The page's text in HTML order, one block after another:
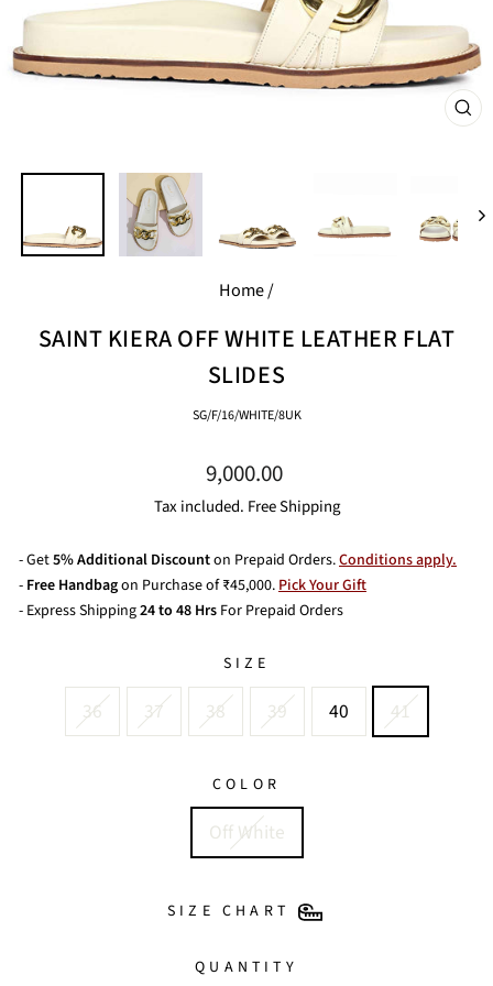
Home/
SAINT KIERA OFF WHITE LEATHER FLAT
SLIDES
SG/F/16/WHITE/8UK
Regular
price
9,000.00
Tax included. Free Shipping
- Get5% Additional Discounton Prepaid Orders.Conditions apply.
- Free Handbagon Purchase of ₹45,000.Pick Your Gift
- Express Shipping24 to 48 Hrs For Prepaid Orders
SIZE
36 37 38 39 40 41
COLOR
Off White
SIZE CHART
QUANTITY